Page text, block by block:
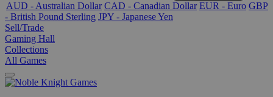
AUD - Australian Dollar CAD - Canadian Dollar EUR - Euro GBP
- British Pound Sterling JPY - Japanese Yen
Sell/Trade
Gaming Hall
Collections
All Games